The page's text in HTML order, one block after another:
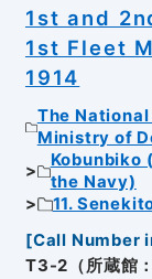
1st and
1st Fleet
1914
The
Ministry of
Kobunbiko
the Navy)
11.
[Call Number
T3-2（所蔵館